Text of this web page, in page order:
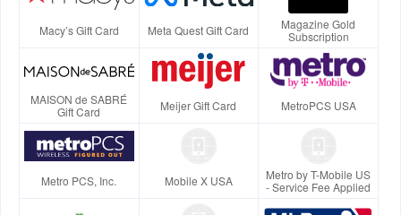
Macy’s Gift Card Meta Quest Gift Card
Magazine Gold
Subscription
MAISON de SABRÉ
Gift Card
Meijer Gift Card MetroPCS USA
Metro PCS, Inc. Mobile X USA
Metro by T-Mobile US
- Service Fee Applied